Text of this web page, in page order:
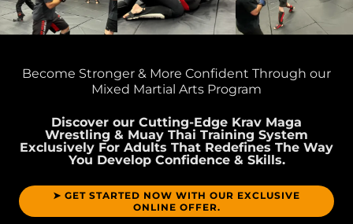
Become Stronger & More Confident Through our
Mixed Martial Arts Program
Discover our Cutting-Edge Krav Maga
Wrestling & Muay Thai Training System
Exclusively For Adults That Redefines The Way
You Develop Confidence & Skills.
➤ GET STARTED NOW WITH OUR EXCLUSIVE
ONLINE OFFER.